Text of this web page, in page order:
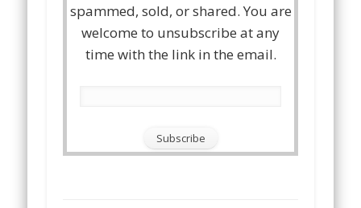
spammed, sold, or shared. You are
welcome to unsubscribe at any
time with the link in the email.